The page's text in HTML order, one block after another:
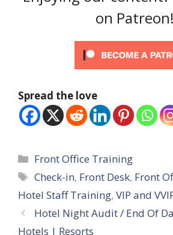
on Patreon!
Spread the love
Categories
Front Office Training
Tags
Check-in, Front Desk, Front
Hotel Staff Training, VIP and
Hotel Night Audit / End Of
Hotels | Resorts